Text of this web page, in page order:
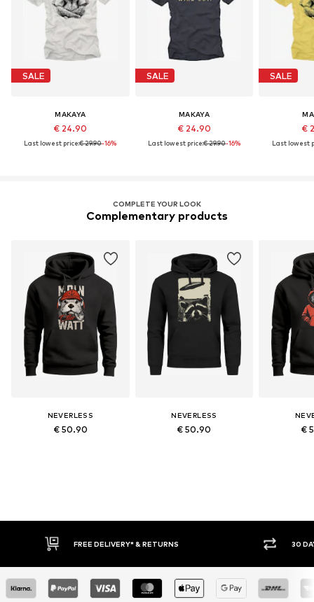
SALE
MAKAYA
€ 24.90
Last lowest price:€ 29.90-16%
SALE
MAKAYA
€ 24.90
Last lowest price:€ 29.90-16%
SALE
€
Last lowest
COMPLETE YOUR LOOK
Complementary products
NEVERLESS
€ 50.90
NEVERLESS
€ 50.90 €
FREE DELIVERY* & RETURNS 30